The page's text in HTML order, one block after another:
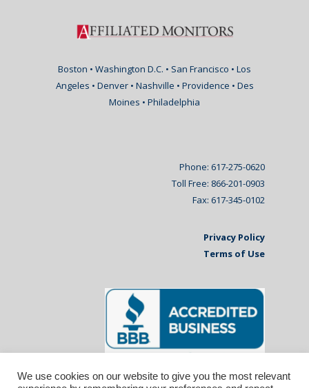
Boston • Washington D.C. • San Francisco • Los
Angeles • Denver • Nashville • Providence • Des
Moines • Philadelphia
Phone: 617-275-0620
Toll Free: 866-201-0903
Fax: 617-345-0102
Privacy Policy
Terms of Use
We use cookies on our website to give you the most relevant